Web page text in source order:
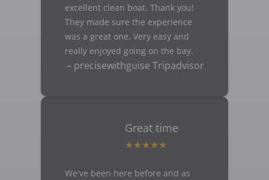
excellent clean boat. Thank you!
They made sure the experience
was a great one. Very easy and
really enjoyed going on the bay.
– precisewithguise Tripadvisor
Great time
We've been here before and as